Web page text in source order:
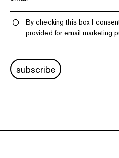
By checking this box I
provided for email marketing
subscribe